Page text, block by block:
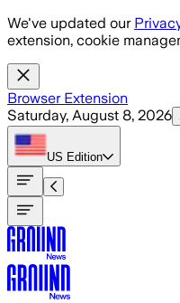
Skip to main content
We've updated our
extension, cookie
Browser Extension
Saturday, August 8, 2026
US Edition